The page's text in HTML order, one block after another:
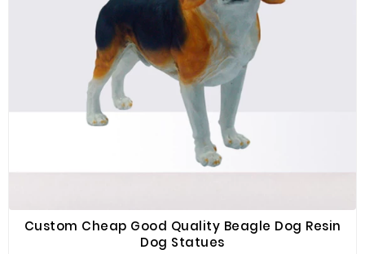
Custom Cheap Good Quality Beagle Dog Resin
Dog Statues